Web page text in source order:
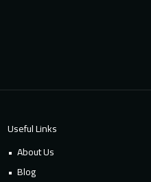
Useful Links
About Us
Blog